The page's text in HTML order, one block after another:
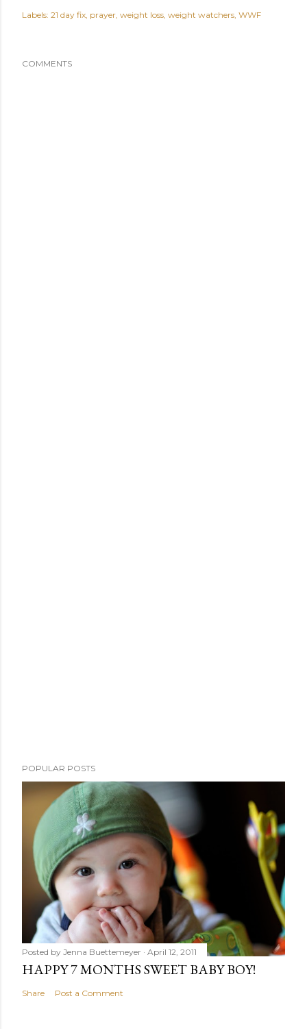
Labels: 21 day fix prayer weight loss weight watchers WWF
COMMENTS
POPULAR POSTS
Posted by Jenna Buettemeyer April 12, 2011
HAPPY 7 MONTHS SWEET BABY BOY!
Share Post a Comment